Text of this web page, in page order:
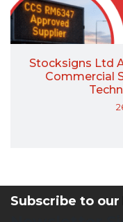
Stocksigns Ltd
Commercial
Subscribe to